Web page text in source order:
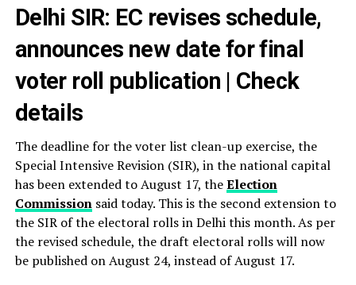
Delhi SIR: EC revises schedule,
announces new date for final
voter roll publication | Check
details
The deadline for the voter list clean-up exercise, the
Special Intensive Revision (SIR), in the national capital
has been extended to August 17, theElection
Commissionsaid today. This is the second extension to
the SIR of the electoral rolls in Delhi this month. As per
the revised schedule, the draft electoral rolls will now
be published on August 24, instead of August 17.